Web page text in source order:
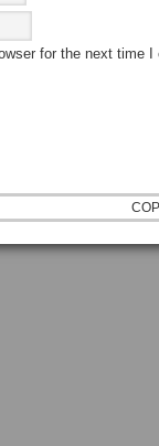
for the next time I